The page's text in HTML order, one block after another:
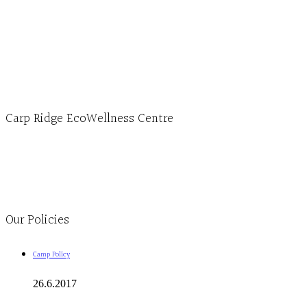
Carp Ridge EcoWellness Centre
Our Policies
Camp Policy
26.6.2017